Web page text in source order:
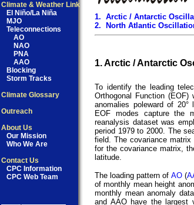
Climate & Weather Link
El Niño/La Niña
MJO
Teleconnections
AO
NAO
PNA
AAO
Blocking
Storm Tracks
Climate Glossary
Outreach
About Us
Our Mission
Who We Are
Contact Us
CPC Information
CPC Web Team
1. Arctic / Antarctic
2. North Atlantic
1. Arctic / Antarctic
To identify the leading
Orthogonal Function
anomalies poleward of 20°
EOF modes capture the
reanalysis dataset was
period 1979 to 2000. The
field. The covariance
for the covariance matrix,
latitude.
The loading pattern of AO(
of monthly mean height
monthly mean anomaly
and AAO have the largest